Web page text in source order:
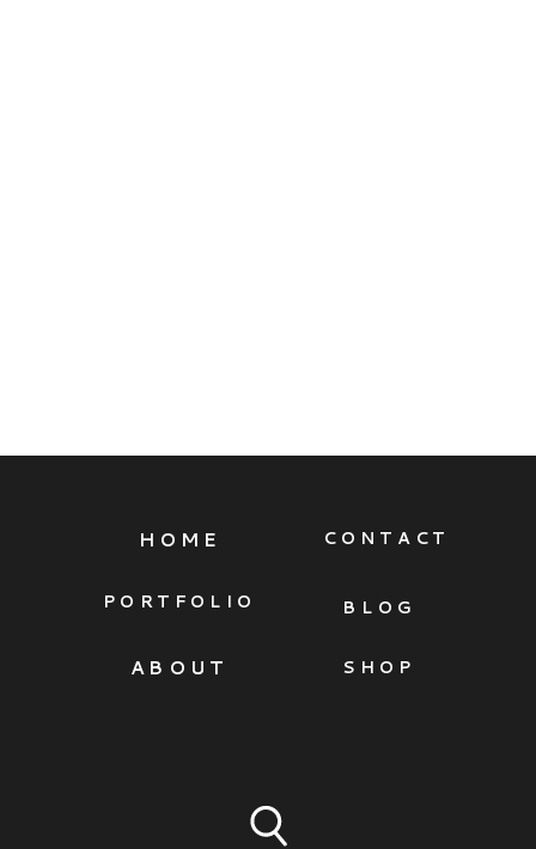
SHOP
CONTACT
BLOG
ABOUT
PORTFOLIO
HOME